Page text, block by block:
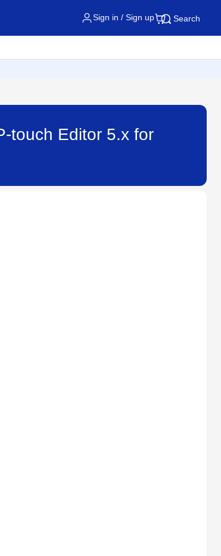
Sign in / Sign up Search
touch Editor 5.x for